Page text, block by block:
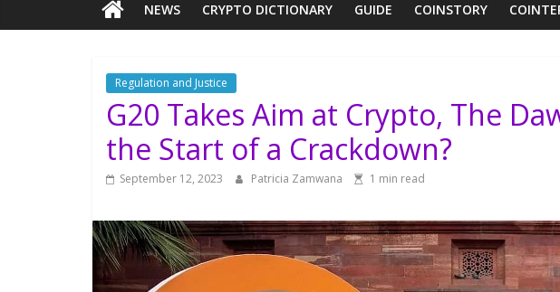
NEWS CRYPTO DICTIONARY GUIDE COINSTORY
Regulation and Justice
G20 Takes Aim at Crypto, The
the Start of a Crackdown?
September 12, 2023 Patricia Zamwana 1 min read